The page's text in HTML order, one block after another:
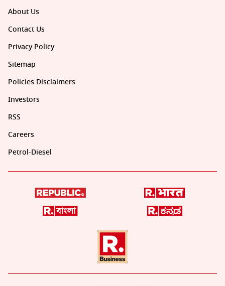
About Us
Contact Us
Privacy Policy
Sitemap
Policies Disclaimers
Investors
RSS
Careers
Petrol-Diesel